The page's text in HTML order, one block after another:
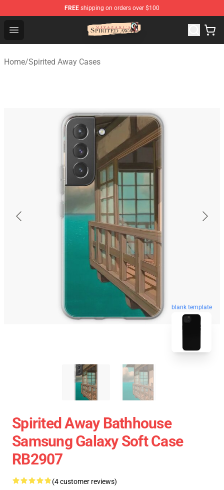
FREE shipping on orders over $100
Open menu
Spirited Away Store - Official Spirited Away Merchandise
Home/Spirited Away Cases
blank template
Spirited Away Bathhouse
Samsung Galaxy Soft Case
RB2907
(4 customer reviews)